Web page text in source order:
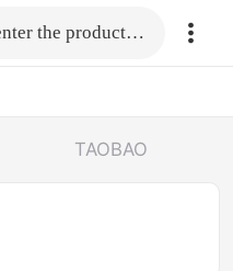
Fill in the link or enter the product name.
TAOBAO